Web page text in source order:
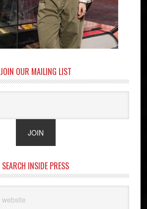
JOIN OUR MAILING LIST
SEARCH INSIDE PRESS